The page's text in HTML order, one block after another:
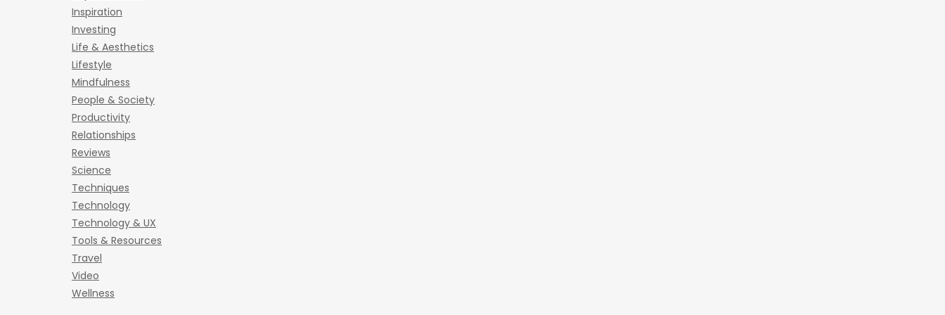
Inspiration
Investing
Life & Aesthetics
Lifestyle
Mindfulness
People & Society
Productivity
Relationships
Reviews
Science
Techniques
Technology
Technology & UX
Tools & Resources
Travel
Video
Wellness